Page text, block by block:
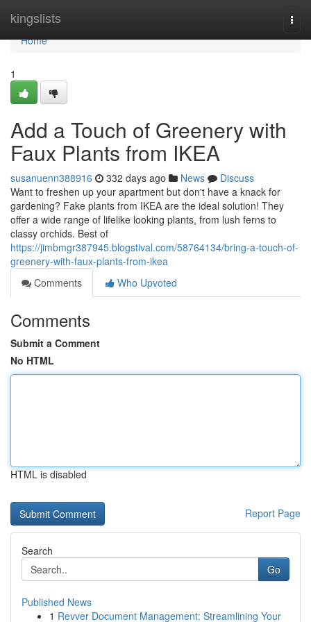
kingslists
Home
Home
1
Add a Touch of Greenery with
Faux Plants from IKEA
susanuenn388916 332 days ago News
Discuss
Want to freshen up your apartment but don't have a knack for
gardening? Fake plants from IKEA are the ideal solution! They
offer a wide range of lifelike looking plants, from lush ferns to
classy orchids. Best of
https://jimbmgr387945.blogstival.com/58764134/bring-a-touch-of-
greenery-with-faux-plants-from-ikea
Comments
Who Upvoted
Comments
Submit a Comment
No HTML
HTML is disabled
Report Page
Search
Go
Published News
1 Revver Document Management: Streamlining Your